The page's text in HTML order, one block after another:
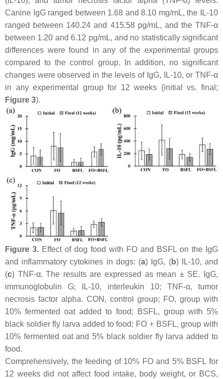
Canine IgG ranged between 1.68 and 8.10 mg/mL, the IL-10
ranged between 140.24 and 415.58 pg/mL, and the TNF-α
between 1.20 and 6.12 pg/mL, and no statistically significant
differences were found in any of the experimental groups
compared to the control group. In addition, no significant
changes were observed in the levels of IgG, IL-10, or TNF-α
in any experimental group for 12 weeks (initial vs. final;
Figure 3).
Figure 3. Effect of dog food with FO and BSFL on the IgG
and inflammatory cytokines in dogs: (a) IgG, (b) IL-10, and
(c) TNF-α. The results are expressed as mean ± SE. IgG,
immunoglobulin G; IL-10, interleukin 10; TNF-α, tumor
necrosis factor alpha. CON, control group; FO, group with
10% fermented oat added to food; BSFL, group with 5%
black soldier fly larva added to food; FO + BSFL, group with
10% fermented oat and 5% black soldier fly larva added to
food.
Comprehensively, the feeding of 10% FO and 5% BSFL for
12 weeks did not affect food intake, body weight, or BCS,